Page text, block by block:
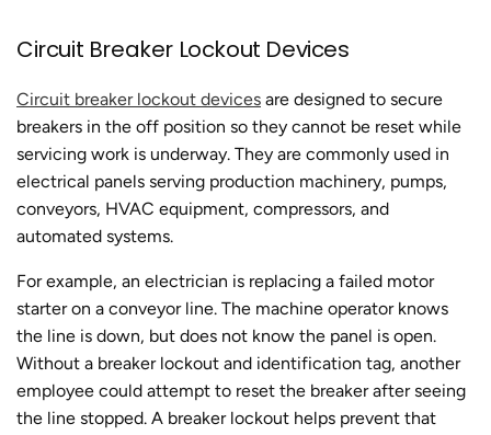
Circuit Breaker Lockout Devices
Circuit breaker lockout devices are designed to secure
breakers in the off position so they cannot be reset while
servicing work is underway. They are commonly used in
electrical panels serving production machinery, pumps,
conveyors, HVAC equipment, compressors, and
automated systems.
For example, an electrician is replacing a failed motor
starter on a conveyor line. The machine operator knows
the line is down, but does not know the panel is open.
Without a breaker lockout and identification tag, another
employee could attempt to reset the breaker after seeing
the line stopped. A breaker lockout helps prevent that